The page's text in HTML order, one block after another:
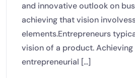
and innovative outlook on
achieving that vision
elements.Entrepreneurs
vision of a product. Achieving
entrepreneurial [...]